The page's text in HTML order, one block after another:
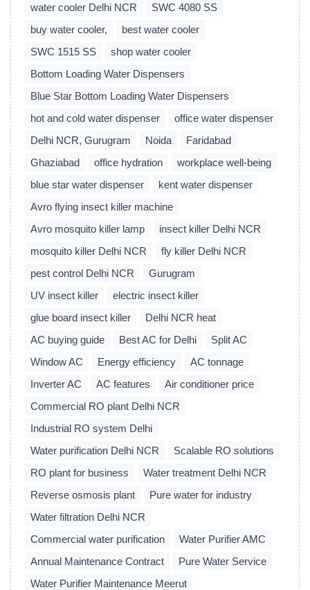
water cooler Delhi NCR
SWC 4080 SS
buy water cooler,
best water cooler
SWC 1515 SS
shop water cooler
Bottom Loading Water Dispensers
Blue Star Bottom Loading Water Dispensers
hot and cold water dispenser
office water dispenser
Delhi NCR, Gurugram
Noida
Faridabad
Ghaziabad
office hydration
workplace well-being
blue star water dispenser
kent water dispenser
Avro flying insect killer machine
Avro mosquito killer lamp
insect killer Delhi NCR
mosquito killer Delhi NCR
fly killer Delhi NCR
pest control Delhi NCR
Gurugram
UV insect killer
electric insect killer
glue board insect killer
Delhi NCR heat
AC buying guide
Best AC for Delhi
Split AC
Window AC
Energy efficiency
AC tonnage
Inverter AC
AC features
Air conditioner price
Commercial RO plant Delhi NCR
Industrial RO system Delhi
Water purification Delhi NCR
Scalable RO solutions
RO plant for business
Water treatment Delhi NCR
Reverse osmosis plant
Pure water for industry
Water filtration Delhi NCR
Commercial water purification
Water Purifier AMC
Annual Maintenance Contract
Pure Water Service
Water Purifier Maintenance Meerut